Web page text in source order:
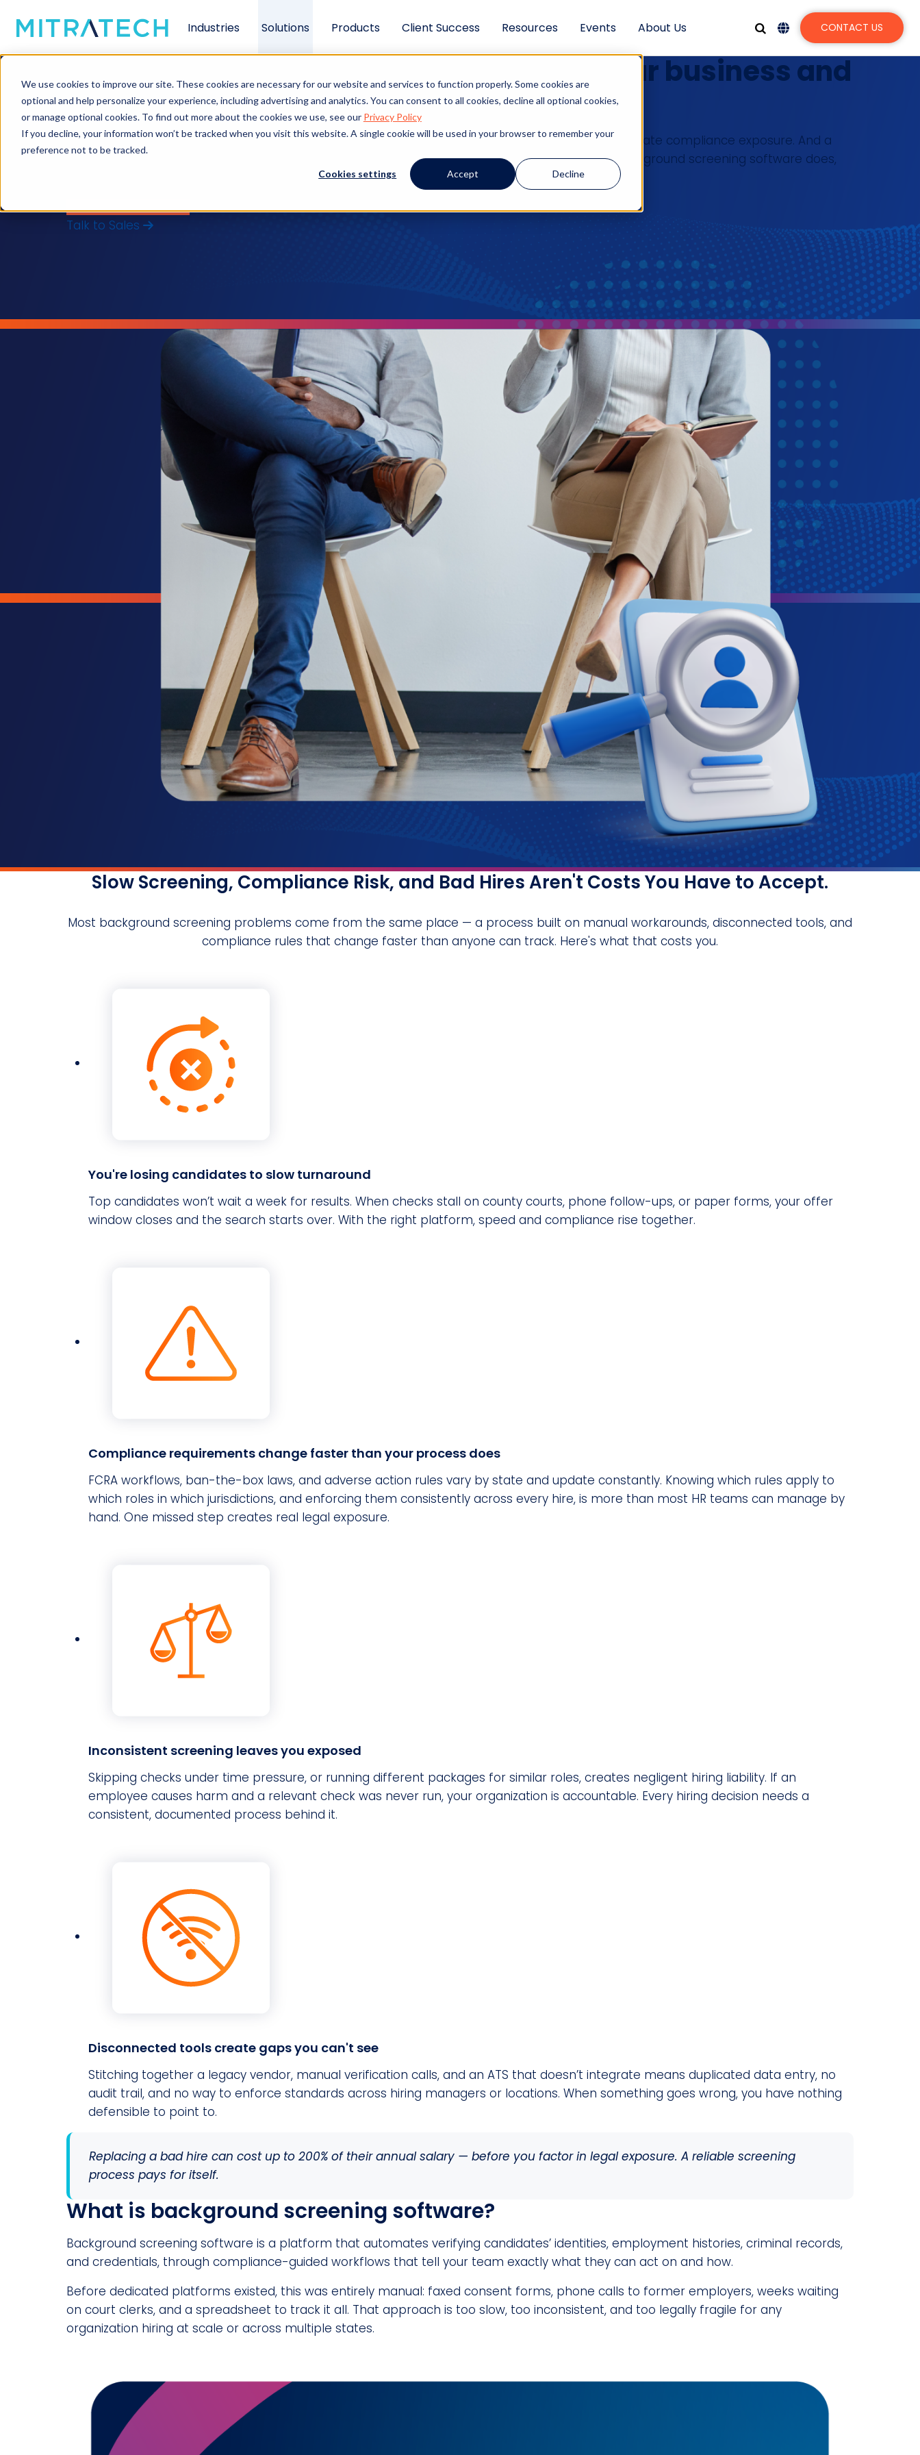
We use cookies to improve our site. These cookies are necessary for our website and services to function properly. Some cookies are
optional and help personalize your experience, including advertising and analytics. You can consent to all cookies, decline all optional cookies,
or manage optional cookies. To find out more about the cookies we use, see our Privacy Policy
If you decline, your information won’t be tracked when you visit this website. A single cookie will be used in your browser to remember your
preference not to be tracked.
Cookies settings Accept Decline
Industries Solutions Products Client Success Resources Events About Us CONTACT US
Background screening should protect your business and
keep hiring moving.
If it’s doing neither, here’s what to change. Slow checks cost you candidates. Manual processes create compliance exposure. And a
bad hire costs far more than the time you saved rushing the screen. This page explains what background screening software does,
what your business actually needs, and what separates a strong solution from a gap-filler.
View Our Software →
Talk to Sales
Slow Screening, Compliance Risk, and Bad Hires Aren't Costs You Have to Accept.
Most background screening problems come from the same place — a process built on manual workarounds, disconnected tools, and
compliance rules that change faster than anyone can track. Here's what that costs you.
You're losing candidates to slow turnaround
Top candidates won’t wait a week for results. When checks stall on county courts, phone follow-ups, or paper forms, your offer
window closes and the search starts over. With the right platform, speed and compliance rise together.
Compliance requirements change faster than your process does
FCRA workflows, ban-the-box laws, and adverse action rules vary by state and update constantly. Knowing which rules apply to
which roles in which jurisdictions, and enforcing them consistently across every hire, is more than most HR teams can manage by
hand. One missed step creates real legal exposure.
Inconsistent screening leaves you exposed
Skipping checks under time pressure, or running different packages for similar roles, creates negligent hiring liability. If an
employee causes harm and a relevant check was never run, your organization is accountable. Every hiring decision needs a
consistent, documented process behind it.
Disconnected tools create gaps you can't see
Stitching together a legacy vendor, manual verification calls, and an ATS that doesn’t integrate means duplicated data entry, no
audit trail, and no way to enforce standards across hiring managers or locations. When something goes wrong, you have nothing
defensible to point to.
Replacing a bad hire can cost up to 200% of their annual salary — before you factor in legal exposure. A reliable screening
process pays for itself.
What is background screening software?
Background screening software is a platform that automates verifying candidates’ identities, employment histories, criminal records,
and credentials, through compliance-guided workflows that tell your team exactly what they can act on and how.
Before dedicated platforms existed, this was entirely manual: faxed consent forms, phone calls to former employers, weeks waiting
on court clerks, and a spreadsheet to track it all. That approach is too slow, too inconsistent, and too legally fragile for any
organization hiring at scale or across multiple states.